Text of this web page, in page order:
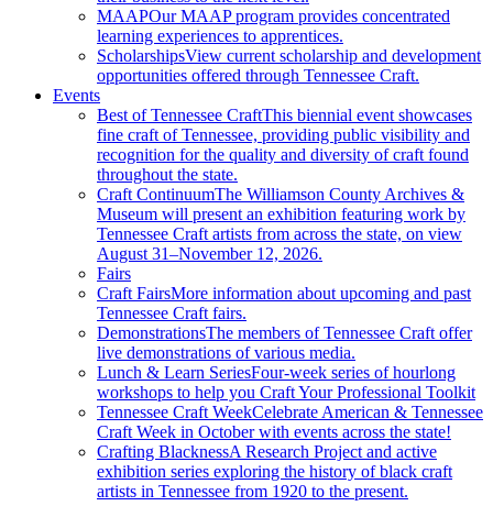
MAAPOur MAAP program provides concentrated
learning experiences to apprentices.
ScholarshipsView current scholarship and development
opportunities offered through Tennessee Craft.
Events
Best of Tennessee CraftThis biennial event showcases
fine craft of Tennessee, providing public visibility and
recognition for the quality and diversity of craft found
throughout the state.
Craft ContinuumThe Williamson County Archives &
Museum will present an exhibition featuring work by
Tennessee Craft artists from across the state, on view
August 31–November 12, 2026.
Fairs
Craft FairsMore information about upcoming and past
Tennessee Craft fairs.
DemonstrationsThe members of Tennessee Craft offer
live demonstrations of various media.
Lunch & Learn SeriesFour-week series of hourlong
workshops to help you Craft Your Professional Toolkit
Tennessee Craft WeekCelebrate American & Tennessee
Craft Week in October with events across the state!
Crafting BlacknessA Research Project and active
exhibition series exploring the history of black craft
artists in Tennessee from 1920 to the present.